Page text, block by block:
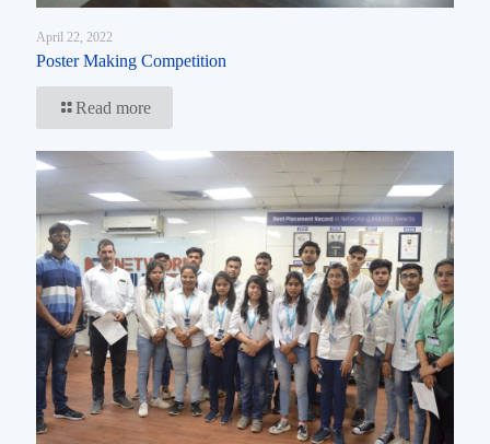
April 22, 2022
Poster Making Competition
Read more